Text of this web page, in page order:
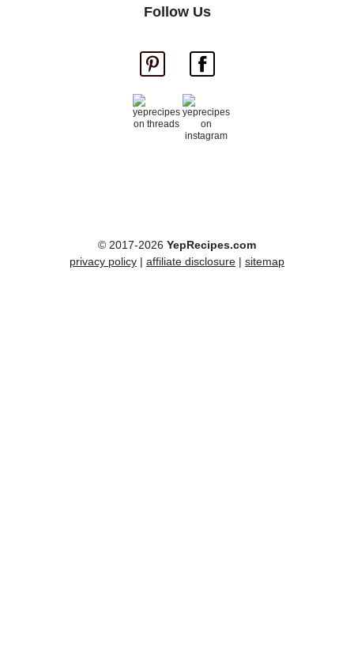
Follow Us
© 2017-2026 YepRecipes.com
privacy policy | affiliate disclosure | sitemap